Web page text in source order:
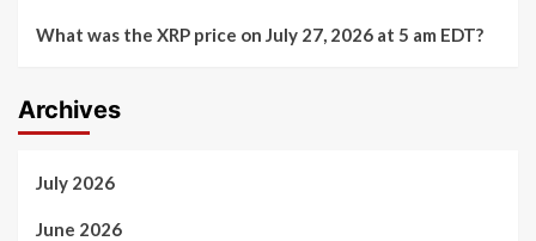
What was the XRP price on July 27, 2026 at 5 am EDT?
Archives
July 2026
June 2026